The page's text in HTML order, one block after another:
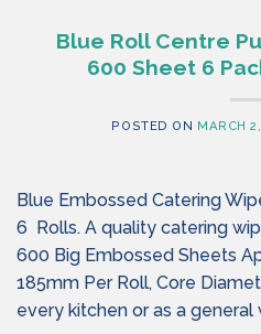
Blue Roll Centre
600 Sheet 6
POSTED ON MARCH
Blue Embossed Catering
6 Rolls. A quality catering
600 Big Embossed Sheets
185mm Per Roll, Core
every kitchen or as a general